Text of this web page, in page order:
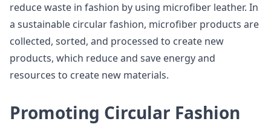
reduce waste in fashion by using microfiber leather. In
a sustainable circular fashion, microfiber products are
collected, sorted, and processed to create new
products, which reduce and save energy and
resources to create new materials.
Promoting Circular Fashion